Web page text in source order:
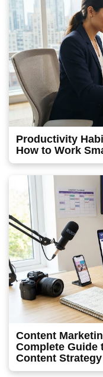
Productivity
How to Work
Content
Complete Guide
Content Strategy